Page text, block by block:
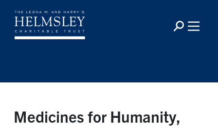
Medicines for Humanity,